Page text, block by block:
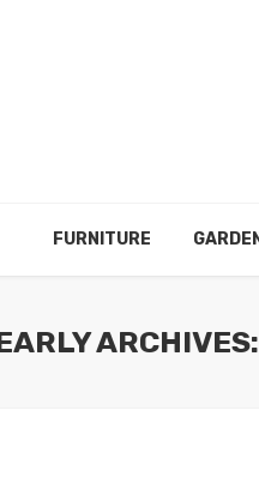
FURNITURE